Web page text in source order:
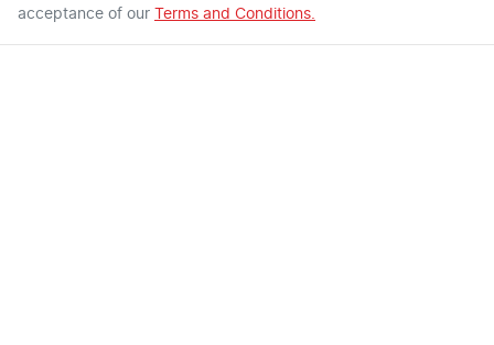
acceptance of our Terms and Conditions.